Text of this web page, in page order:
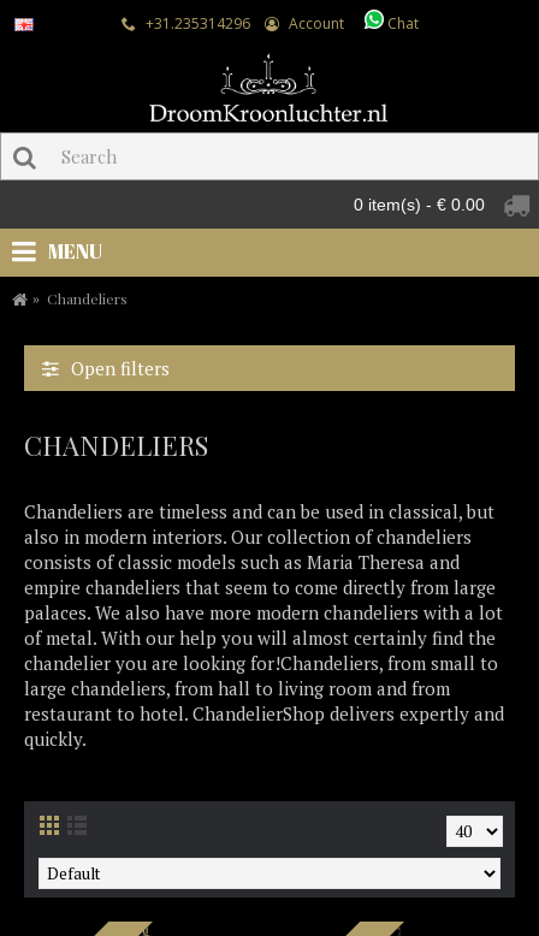
+31.235314296 Account Chat
0 item(s) - € 0.00
MENU
Chandeliers
Open filters
CHANDELIERS
Chandeliers are timeless and can be used in classical, but
also in modern interiors. Our collection of chandeliers
consists of classic models such as Maria Theresa and
empire chandeliers that seem to come directly from large
palaces. We also have more modern chandeliers with a lot
of metal. With our help you will almost certainly find the
chandelier you are looking for!Chandeliers, from small to
large chandeliers, from hall to living room and from
restaurant to hotel. ChandelierShop delivers expertly and
quickly.